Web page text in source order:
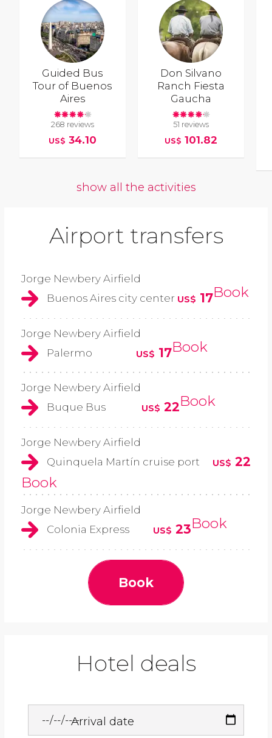
Guided Bus
Tour of Buenos
Aires
268 reviews
US$ 34.10
Don Silvano
Ranch Fiesta
Gaucha
51 reviews
US$ 101.82
show all the activities
Airport transfers
Jorge Newbery Airfield
Buenos Aires city center US$ 17Book
Jorge Newbery Airfield
Palermo
US$ 17Book
Jorge Newbery Airfield
Buque Bus
US$ 22Book
Jorge Newbery Airfield
Quinquela Martín cruise port
US$ 22
Book
Jorge Newbery Airfield
Colonia Express
US$ 23Book
Book
Hotel deals
Arrival date